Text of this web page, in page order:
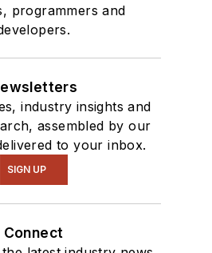
programmers and
industry insights and
assembled by our
to your inbox.
SIGN UP
Connect